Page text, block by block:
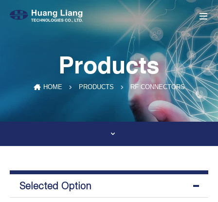
Products
HOME PRODUCTS RF CONNECTORS
Selected Option